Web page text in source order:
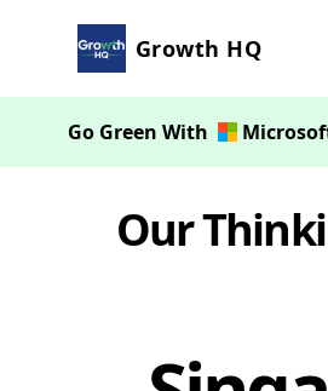
Growth HQ
Go Green With
Our